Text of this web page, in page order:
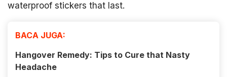
waterproof stickers that last.
BACA JUGA:
Hangover Remedy: Tips to Cure that Nasty
Headache